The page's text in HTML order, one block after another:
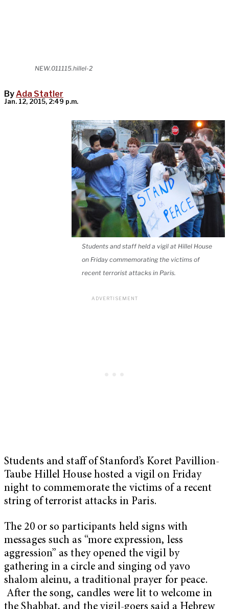
NEW.011115.hillel-2
ByAda Statler
Jan. 12, 2015, 2:49 p.m.
Students and staff held a vigil at Hillel House
on Friday commemorating the victims of
recent terrorist attacks in Paris.
Students and staff of Stanford’s Koret Pavillion-
Taube Hillel House hosted a vigil on Friday
night to commemorate the victims of a recent
string of terrorist attacks in Paris.
The 20 or so participants held signs with
messages such as “more expression, less
aggression” as they opened the vigil by
gathering in a circle and singing od yavo
shalom aleinu, a traditional prayer for peace.
After the song, candles were lit to welcome in